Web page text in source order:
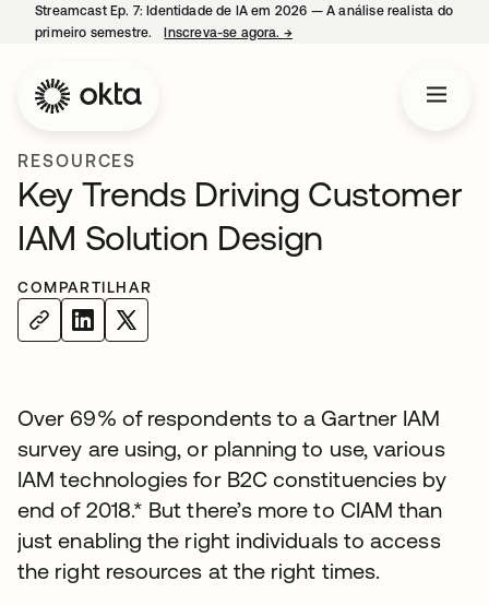
Streamcast Ep. 7: Identidade de IA em 2026 — A análise realista do
primeiro semestre.
Inscreva-se agora. →
RESOURCES
Key Trends Driving Customer
IAM Solution Design
COMPARTILHAR
Over 69% of respondents to a Gartner IAM
survey are using, or planning to use, various
IAM technologies for B2C constituencies by
end of 2018.* But there’s more to CIAM than
just enabling the right individuals to access
the right resources at the right times.